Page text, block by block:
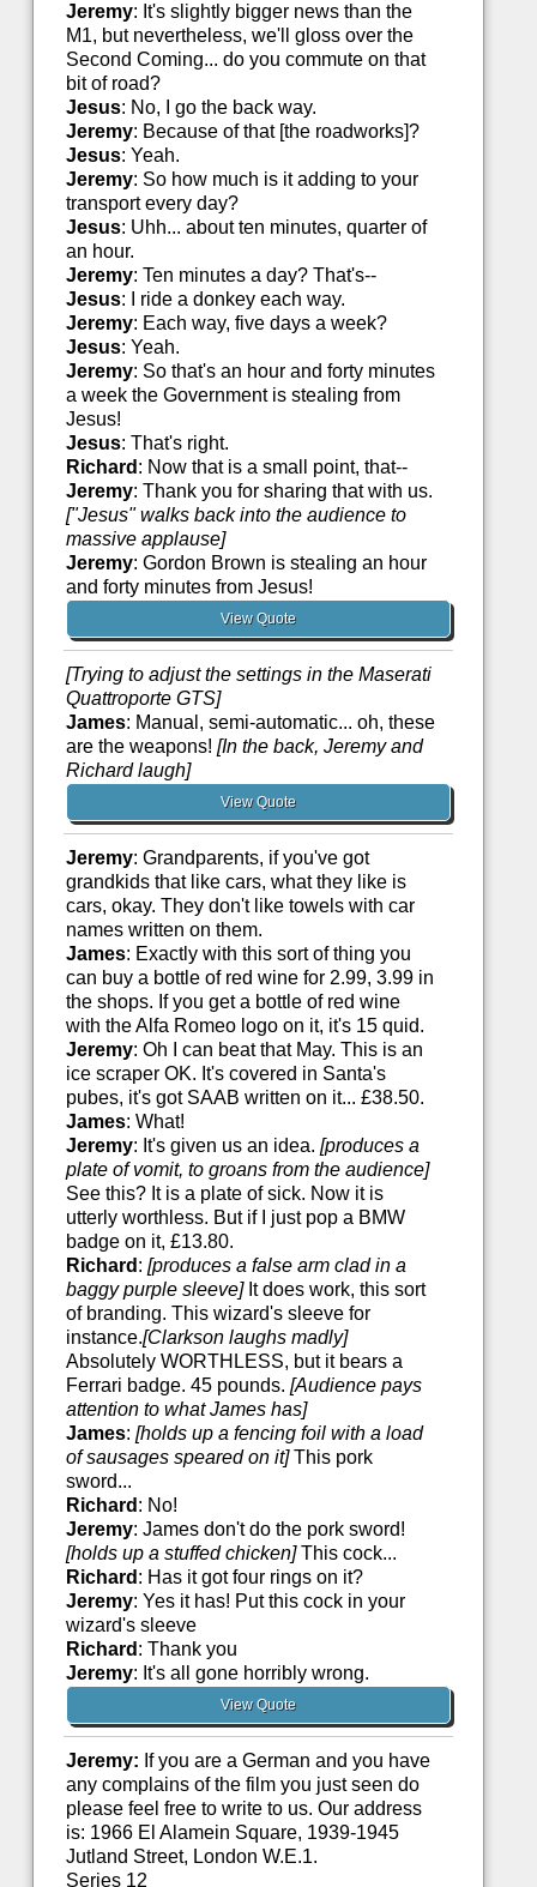
Jeremy: It's slightly bigger news than the
M1, but nevertheless, we'll gloss over the
Second Coming... do you commute on that
bit of road?
Jesus: No, I go the back way.
Jeremy: Because of that [the roadworks]?
Jesus: Yeah.
Jeremy: So how much is it adding to your
transport every day?
Jesus: Uhh... about ten minutes, quarter of
an hour.
Jeremy: Ten minutes a day? That's--
Jesus: I ride a donkey each way.
Jeremy: Each way, five days a week?
Jesus: Yeah.
Jeremy: So that's an hour and forty minutes
a week the Government is stealing from
Jesus!
Jesus: That's right.
Richard : Now that is a small point, that--
Jeremy: Thank you for sharing that with us.
["Jesus" walks back into the audience to
massive applause]
Jeremy: Gordon Brown is stealing an hour
and forty minutes from Jesus!
View Quote
[Trying to adjust the settings in the Maserati
Quattroporte GTS]
James: Manual, semi-automatic... oh, these
are the weapons! [In the back, Jeremy and
Richard laugh]
View Quote
Jeremy: Grandparents, if you've got
grandkids that like cars, what they like is
cars, okay. They don't like towels with car
names written on them.
James: Exactly with this sort of thing you
can buy a bottle of red wine for 2.99, 3.99 in
the shops. If you get a bottle of red wine
with the Alfa Romeo logo on it, it's 15 quid.
Jeremy: Oh I can beat that May. This is an
ice scraper OK. It's covered in Santa's
pubes, it's got SAAB written on it... £38.50.
James: What!
Jeremy: It's given us an idea. [produces a
plate of vomit, to groans from the audience]
See this? It is a plate of sick. Now it is
utterly worthless. But if I just pop a BMW
badge on it, £13.80.
Richard : [produces a false arm clad in a
baggy purple sleeve]It does work, this sort
of branding. This wizard's sleeve for
instance.[Clarkson laughs madly]
Absolutely WORTHLESS, but it bears a
Ferrari badge. 45 pounds. [Audience pays
attention to what James has]
James: [holds up a fencing foil with a load
of sausages speared on it]This pork
sword...
Richard : No!
Jeremy: James don't do the pork sword!
[holds up a stuffed chicken]This cock...
Richard : Has it got four rings on it?
Jeremy: Yes it has! Put this cock in your
wizard's sleeve
Richard : Thank you
Jeremy: It's all gone horribly wrong.
View Quote
Jeremy: If you are a German and you have
any complains of the film you just seen do
please feel free to write to us. Our address
is: 1966 El Alamein Square, 1939-1945
Jutland Street, London W.E.1.
Series 12